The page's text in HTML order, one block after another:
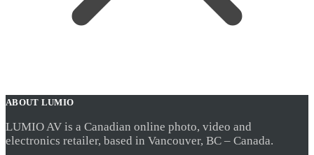
ABOUT LUMIO
LUMIO AV is a Canadian online photo, video and
electronics retailer, based in Vancouver, BC – Canada.